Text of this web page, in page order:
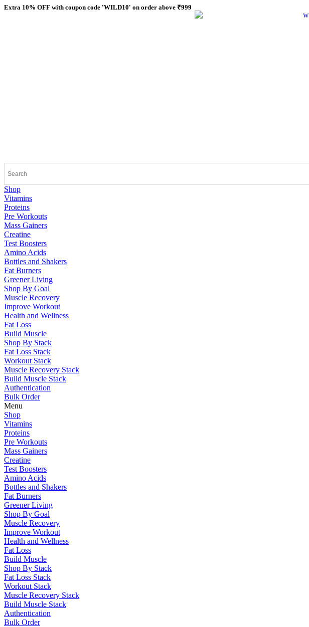
Skip
Extra 10% OFF with coupon code 'WILD10' on order above ₹999
Shop
Vitamins
Proteins
Pre Workouts
Mass Gainers
Creatine
Test Boosters
Amino Acids
Bottles and Shakers
Fat Burners
Greener Living
Shop By Goal
Muscle Recovery
Improve Workout
Health and Wellness
Fat Loss
Build Muscle
Shop By Stack
Fat Loss Stack
Workout Stack
Muscle Recovery Stack
Build Muscle Stack
Authentication
Bulk Order
Menu
Shop
Vitamins
Proteins
Pre Workouts
Mass Gainers
Creatine
Test Boosters
Amino Acids
Bottles and Shakers
Fat Burners
Greener Living
Shop By Goal
Muscle Recovery
Improve Workout
Health and Wellness
Fat Loss
Build Muscle
Shop By Stack
Fat Loss Stack
Workout Stack
Muscle Recovery Stack
Build Muscle Stack
Authentication
Bulk Order